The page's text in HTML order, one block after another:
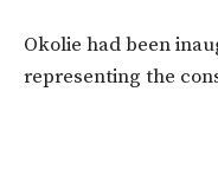
Okolie had been
representing the